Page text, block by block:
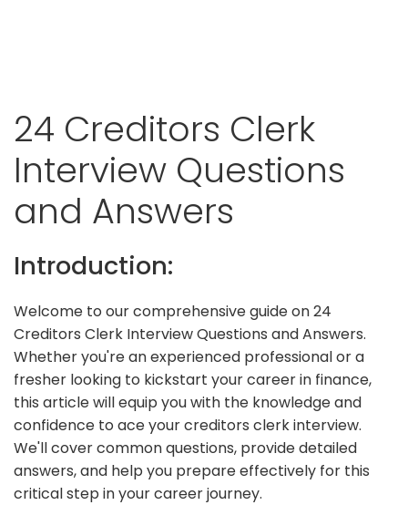
24 Creditors Clerk
Interview Questions
and Answers
Introduction:
Welcome to our comprehensive guide on 24
Creditors Clerk Interview Questions and Answers.
Whether you're an experienced professional or a
fresher looking to kickstart your career in finance,
this article will equip you with the knowledge and
confidence to ace your creditors clerk interview.
We'll cover common questions, provide detailed
answers, and help you prepare effectively for this
critical step in your career journey.